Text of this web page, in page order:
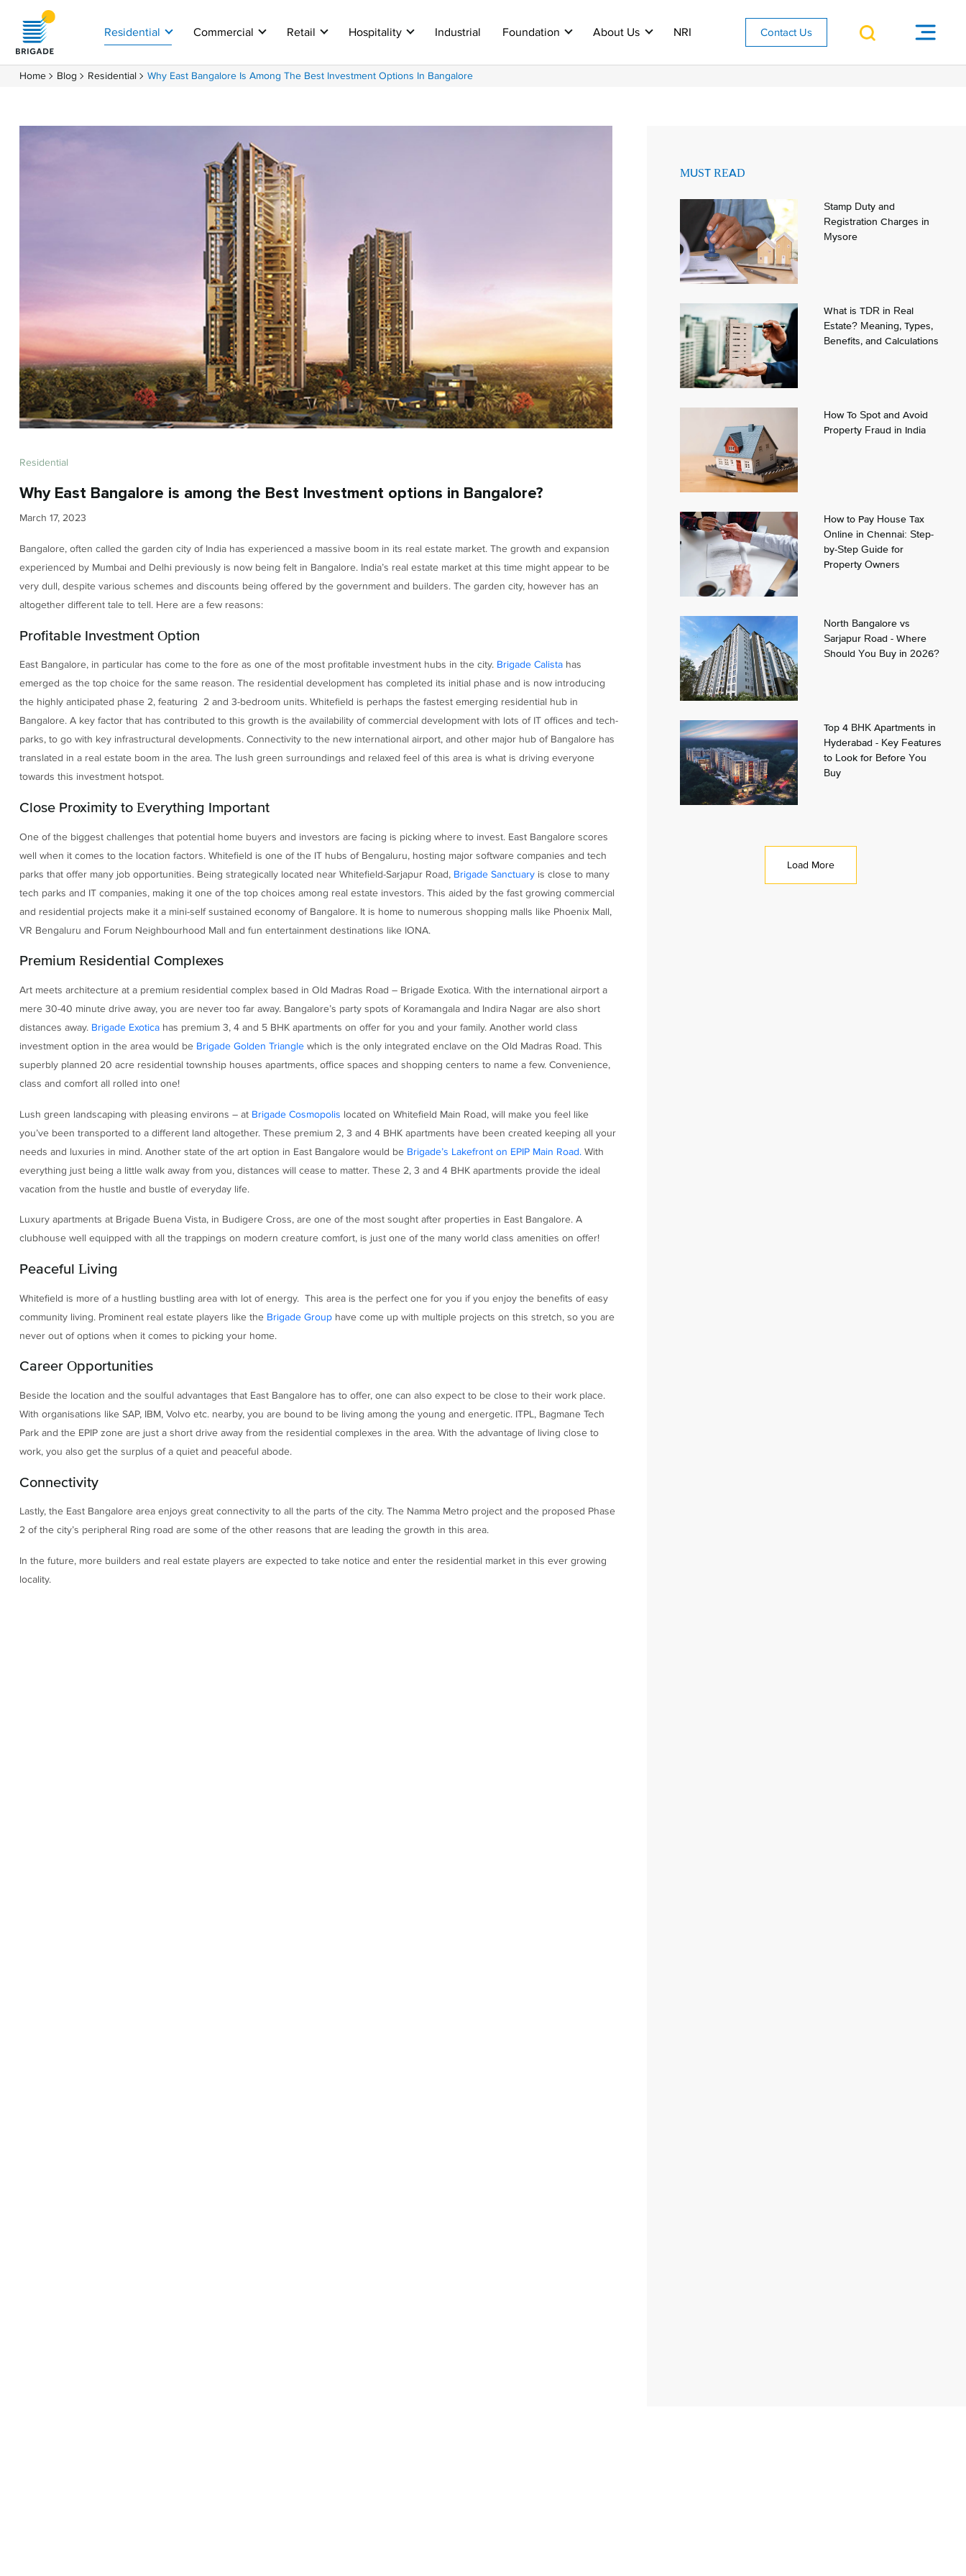
Residential Commercial Retail Hospitality Industrial Foundation About Us NRI Contact Us
Home Blog Residential Why East Bangalore Is Among The Best Investment Options In Bangalore
Residential
Why East Bangalore is among the Best Investment options in Bangalore?
March 17, 2023
Bangalore, often called the garden city of India has experienced a massive boom in its real estate market. The growth and expansion
experienced by Mumbai and Delhi previously is now being felt in Bangalore. India’s real estate market at this time might appear to be
very dull, despite various schemes and discounts being offered by the government and builders. The garden city, however has an
altogether different tale to tell. Here are a few reasons:
Profitable Investment Option
East Bangalore, in particular has come to the fore as one of the most profitable investment hubs in the city. Brigade Calistahas
emerged as the top choice for the same reason. The residential development has completed its initial phase and is now introducing
the highly anticipated phase 2, featuring 2 and 3-bedroom units. Whitefield is perhaps the fastest emerging residential hub in
Bangalore. A key factor that has contributed to this growth is the availability of commercial development with lots of IT offices and tech-
parks, to go with key infrastructural developments. Connectivity to the new international airport, and other major hub of Bangalore has
translated in a real estate boom in the area. The lush green surroundings and relaxed feel of this area is what is driving everyone
towards this investment hotspot.
Close Proximity to Everything Important
One of the biggest challenges that potential home buyers and investors are facing is picking where to invest. East Bangalore scores
well when it comes to the location factors. Whitefield is one of the IT hubs of Bengaluru, hosting major software companies and tech
parks that offer many job opportunities. Being strategically located near Whitefield-Sarjapur Road, Brigade Sanctuaryis close to many
tech parks and IT companies, making it one of the top choices among real estate investors. This aided by the fast growing commercial
and residential projects make it a mini-self sustained economy of Bangalore. It is home to numerous shopping malls like Phoenix Mall,
VR Bengaluru and Forum Neighbourhood Mall and fun entertainment destinations like IONA.
Premium Residential Complexes
Art meets architecture at a premium residential complex based in Old Madras Road – Brigade Exotica. With the international airport a
mere 30-40 minute drive away, you are never too far away. Bangalore’s party spots of Koramangala and Indira Nagar are also short
distances away. Brigade Exoticahas premium 3, 4 and 5 BHK apartments on offer for you and your family. Another world class
investment option in the area would be Brigade Golden Trianglewhich is the only integrated enclave on the Old Madras Road. This
superbly planned 20 acre residential township houses apartments, office spaces and shopping centers to name a few. Convenience,
class and comfort all rolled into one!
Lush green landscaping with pleasing environs – at Brigade Cosmopolis located on Whitefield Main Road, will make you feel like
you’ve been transported to a different land altogether. These premium 2, 3 and 4 BHK apartments have been created keeping all your
needs and luxuries in mind. Another state of the art option in East Bangalore would be Brigade’s Lakefront on EPIP Main Road.With
everything just being a little walk away from you, distances will cease to matter. These 2, 3 and 4 BHK apartments provide the ideal
vacation from the hustle and bustle of everyday life.
Luxury apartments at Brigade Buena Vista, in Budigere Cross, are one of the most sought after properties in East Bangalore. A
clubhouse well equipped with all the trappings on modern creature comfort, is just one of the many world class amenities on offer!
Peaceful Living
Whitefield is more of a hustling bustling area with lot of energy. This area is the perfect one for you if you enjoy the benefits of easy
community living. Prominent real estate players like the Brigade Grouphave come up with multiple projects on this stretch, so you are
never out of options when it comes to picking your home.
Career Opportunities
Beside the location and the soulful advantages that East Bangalore has to offer, one can also expect to be close to their work place.
With organisations like SAP, IBM, Volvo etc. nearby, you are bound to be living among the young and energetic. ITPL, Bagmane Tech
Park and the EPIP zone are just a short drive away from the residential complexes in the area. With the advantage of living close to
work, you also get the surplus of a quiet and peaceful abode.
Connectivity
Lastly, the East Bangalore area enjoys great connectivity to all the parts of the city. The Namma Metro project and the proposed Phase
2 of the city’s peripheral Ring road are some of the other reasons that are leading the growth in this area.
In the future, more builders and real estate players are expected to take notice and enter the residential market in this ever growing
locality.
MUST READ
Stamp Duty and
Registration Charges in
Mysore
What is TDR in Real
Estate? Meaning, Types,
Benefits, and Calculations
How To Spot and Avoid
Property Fraud in India
How to Pay House Tax
Online in Chennai: Step-
by-Step Guide for
Property Owners
North Bangalore vs
Sarjapur Road - Where
Should You Buy in 2026?
Top 4 BHK Apartments in
Hyderabad - Key Features
to Look for Before You
Buy
Load More